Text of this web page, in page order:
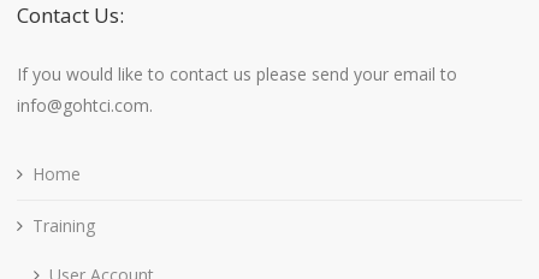
Contact Us:
If you would like to contact us please send your email to
info@gohtci.com.
Home
Training